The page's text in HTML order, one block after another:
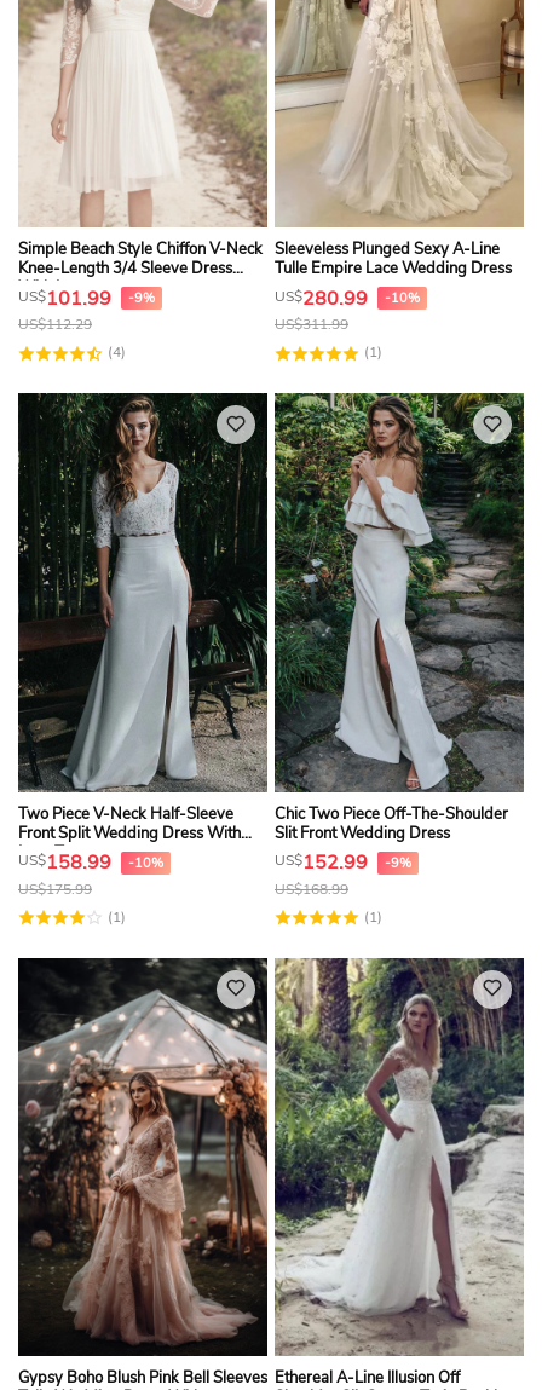
Simple Beach Style Chiffon V-Neck
Knee-Length 3/4 Sleeve Dress
With Lace
US$101.99 -9%
US$112.29
(4)
Sleeveless Plunged Sexy A-Line
Tulle Empire Lace Wedding Dress
US$280.99 -10%
US$311.99
(1)
Two Piece V-Neck Half-Sleeve
Front Split Wedding Dress With
Lace Top
US$158.99 -10%
US$175.99
(1)
Chic Two Piece Off-The-Shoulder
Slit Front Wedding Dress
US$152.99 -9%
US$168.99
(1)
Gypsy Boho Blush Pink Bell Sleeves Ethereal A-Line Illusion Off